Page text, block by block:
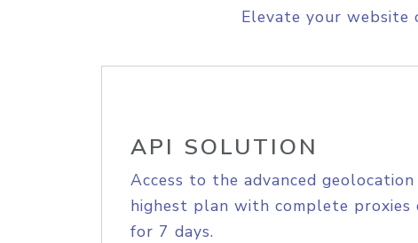
Elevate your website
API SOLUTION
Access to the advanced
highest plan with complete proxies
for 7 days.